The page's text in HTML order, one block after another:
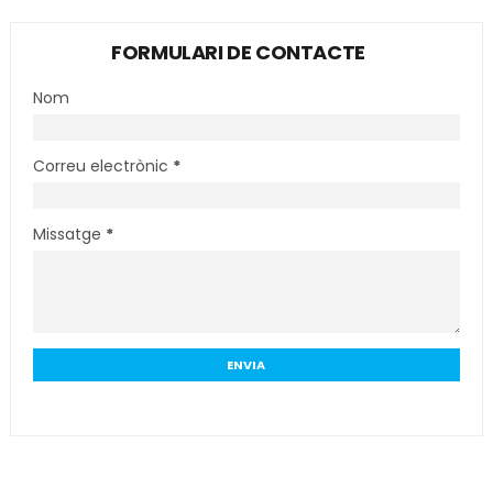
FORMULARI DE CONTACTE
Nom
Correu electrònic *
Missatge *